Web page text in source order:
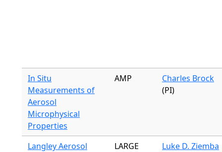
In Situ
Measurements of
Aerosol
Microphysical
Properties
AMP
Charles Brock
(PI)
Langley Aerosol
LARGE
Luke D. Ziemba